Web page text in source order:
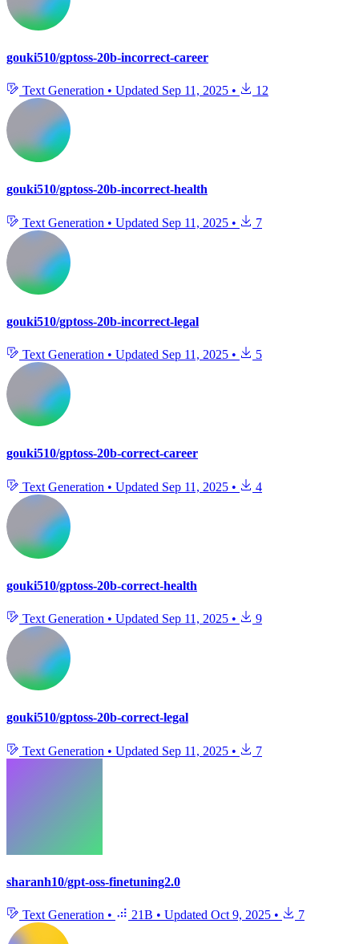
gouki510/gptoss-20b-incorrect-career
Text Generation • Updated Sep 11, 2025 • 12
gouki510/gptoss-20b-incorrect-health
Text Generation • Updated Sep 11, 2025 • 7
gouki510/gptoss-20b-incorrect-legal
Text Generation • Updated Sep 11, 2025 • 5
gouki510/gptoss-20b-correct-career
Text Generation • Updated Sep 11, 2025 • 4
gouki510/gptoss-20b-correct-health
Text Generation • Updated Sep 11, 2025 • 9
gouki510/gptoss-20b-correct-legal
Text Generation • Updated Sep 11, 2025 • 7
sharanh10/gpt-oss-finetuning2.0
Text Generation • 21B • Updated Oct 9, 2025 • 7